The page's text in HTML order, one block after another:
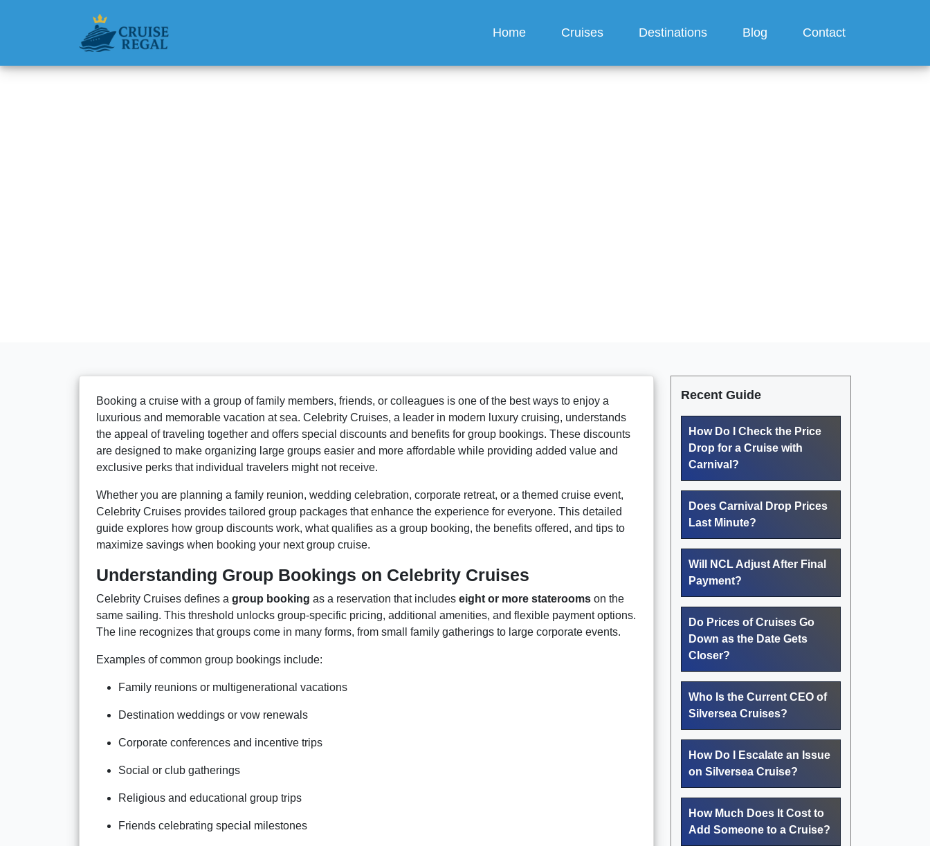
Home Cruises Destinations Blog Contact
Booking a cruise with a group of family members, friends, or colleagues is one of the best ways to enjoy a
luxurious and memorable vacation at sea. Celebrity Cruises, a leader in modern luxury cruising, understands
the appeal of traveling together and offers special discounts and benefits for group bookings. These discounts
are designed to make organizing large groups easier and more affordable while providing added value and
exclusive perks that individual travelers might not receive.
Whether you are planning a family reunion, wedding celebration, corporate retreat, or a themed cruise event,
Celebrity Cruises provides tailored group packages that enhance the experience for everyone. This detailed
guide explores how group discounts work, what qualifies as a group booking, the benefits offered, and tips to
maximize savings when booking your next group cruise.
Understanding Group Bookings on Celebrity Cruises
Celebrity Cruises defines a group booking as a reservation that includes eight or more staterooms on the
same sailing. This threshold unlocks group-specific pricing, additional amenities, and flexible payment options.
The line recognizes that groups come in many forms, from small family gatherings to large corporate events.
Examples of common group bookings include:
Family reunions or multigenerational vacations
Destination weddings or vow renewals
Corporate conferences and incentive trips
Social or club gatherings
Religious and educational group trips
Friends celebrating special milestones
Recent Guide
How Do I Check the Price
Drop for a Cruise with
Carnival?
Does Carnival Drop Prices
Last Minute?
Will NCL Adjust After Final
Payment?
Do Prices of Cruises Go
Down as the Date Gets
Closer?
Who Is the Current CEO of
Silversea Cruises?
How Do I Escalate an Issue
on Silversea Cruise?
How Much Does It Cost to
Add Someone to a Cruise?